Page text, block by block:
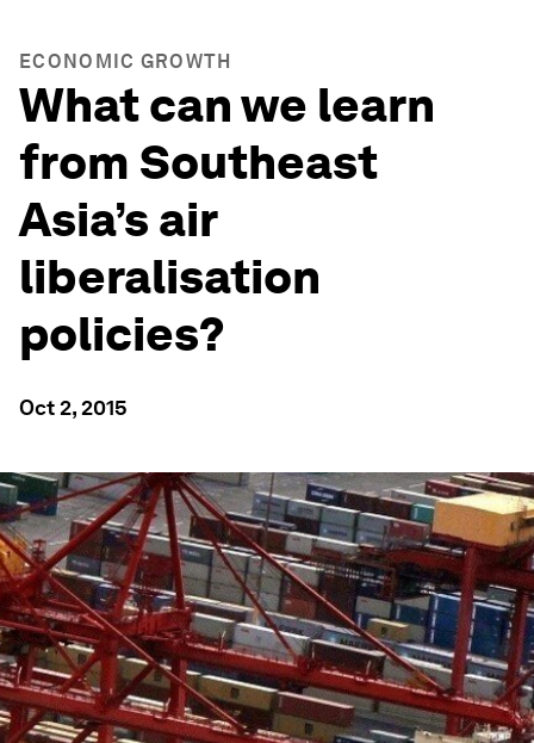
ECONOMIC GROWTH
What can we learn
from Southeast
Asia’s air
liberalisation
policies?
Oct 2, 2015